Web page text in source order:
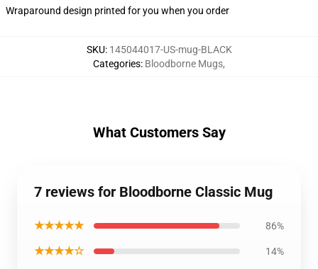
Wraparound design printed for you when you order
SKU: 145044017-US-mug-BLACK
Categories: Bloodborne Mugs,
What Customers Say
7 reviews for Bloodborne Classic Mug
★★★★★ 86%
★★★★☆ 14%